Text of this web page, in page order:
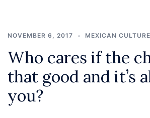
NOVEMBER 6, 2017 MEXICAN CULTURE
Who cares if the
that good and it’s
you?